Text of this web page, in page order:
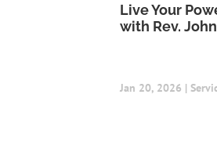
Live Your
with Rev.
Jan 20, 2026 |